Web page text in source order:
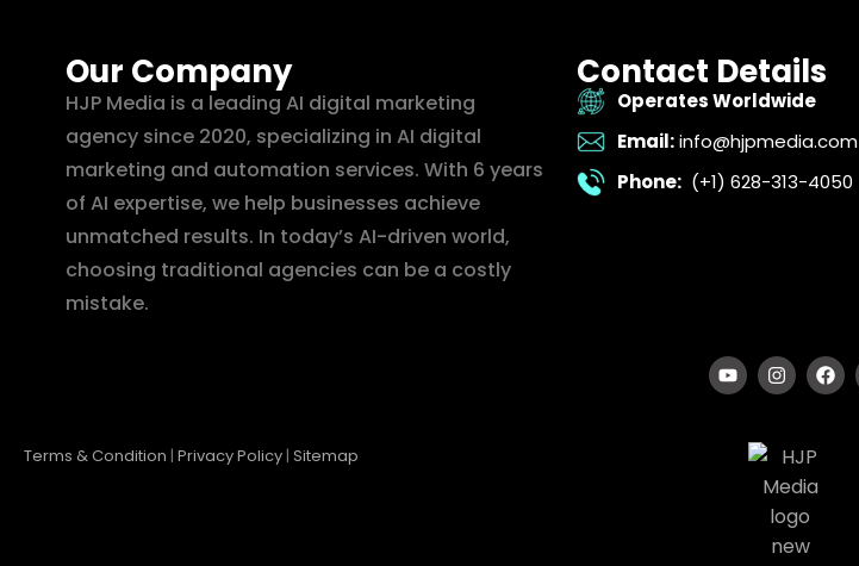
Our Company
HJP Media is a leading AI digital marketing
agency since 2020, specializing in AI digital
marketing and automation services. With 6 years
of AI expertise, we help businesses achieve
unmatched results. In today’s AI-driven world,
choosing traditional agencies can be a costly
mistake.
Contact Details
Operates Worldwide
Email: info@hjpmedia.com
Phone: (+1) 628-313-4050
Terms & Condition | Privacy Policy | Sitemap